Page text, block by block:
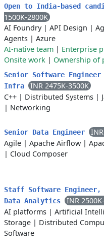
Open to India-based
1500K-2800K
AI Foundry| API Design |
Agents | Azure
AI-native team | Enterprise
Onsite work | Ownership of
Senior Software
Infra
INR 2475K-3500K
C++ | Distributed Systems |
| Networking
Senior Data Engineer
Agile | Apache Airflow |
| Cloud Composer
Staff Software Engineer,
Data Analytics
INR
AI platforms | Artificial
Storage | Distributed
Software